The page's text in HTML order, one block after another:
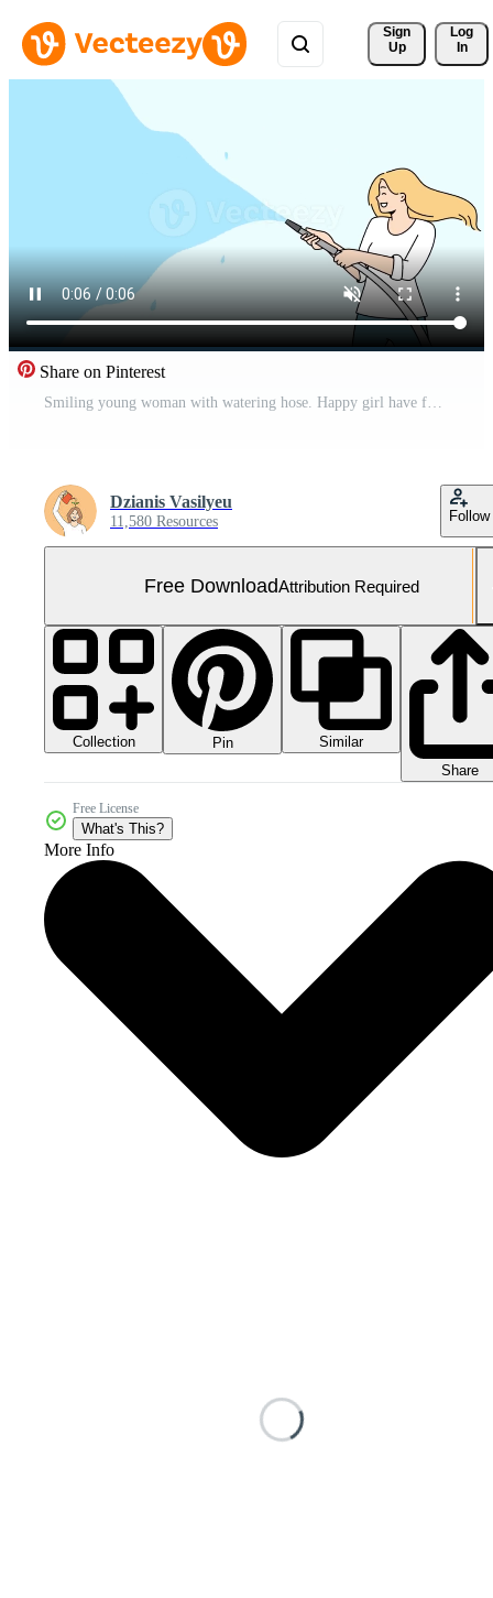
Sign
Up
Log
In
Share on Pinterest
Smiling young woman with watering hose. Happy girl have fun splashing water in yard. Motion illustration. Free Video
Dzianis Vasilyeu
11,580 Resources Follow
Free DownloadAttribution Required
Collection Pin
Similar
Share
Free License
What's This?
More Info